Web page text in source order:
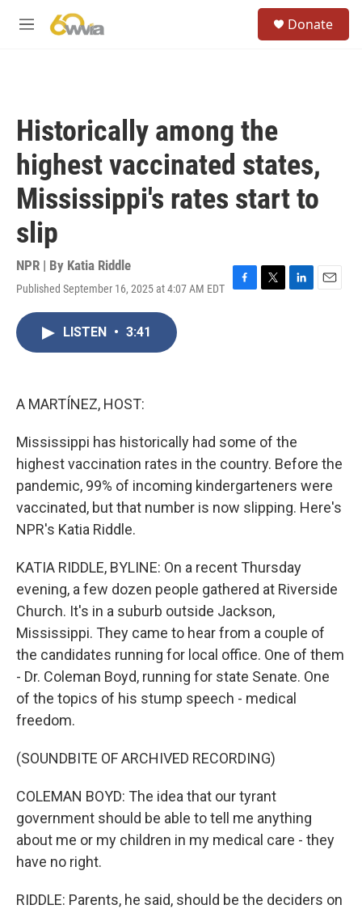
M
Donate
Historically among the
highest vaccinated states,
Mississippi's rates start to
slip
NPR | By Katia Riddle
Published September 16, 2025 at 4:07 AM EDT
F
T
L
E
LISTEN • 3:41
A MARTÍNEZ, HOST:
Mississippi has historically had some of the
highest vaccination rates in the country. Before the
pandemic, 99% of incoming kindergarteners were
vaccinated, but that number is now slipping. Here's
NPR's Katia Riddle.
KATIA RIDDLE, BYLINE: On a recent Thursday
evening, a few dozen people gathered at Riverside
Church. It's in a suburb outside Jackson,
Mississippi. They came to hear from a couple of
the candidates running for local office. One of them
- Dr. Coleman Boyd, running for state Senate. One
of the topics of his stump speech - medical
freedom.
(SOUNDBITE OF ARCHIVED RECORDING)
COLEMAN BOYD: The idea that our tyrant
government should be able to tell me anything
about me or my children in my medical care - they
have no right.
RIDDLE: Parents, he said, should be the deciders on